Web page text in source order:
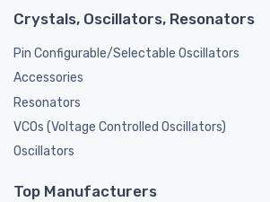
Crystals, Oscillators, Resonators
Pin Configurable/Selectable Oscillators
Accessories
Resonators
VCOs (Voltage Controlled Oscillators)
Oscillators
Top Manufacturers